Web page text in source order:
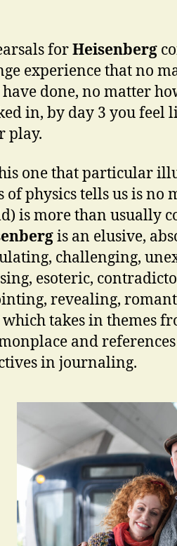
forHeisenberg
experience that no
done, no matter
in, by day 3 you feel
play.
one that particular
of physics tells us is
is more than usually
is an elusive,
challenging,
esoteric,
revealing,
takes in themes
and
in journaling.